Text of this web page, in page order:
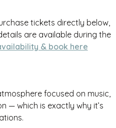
tickets directly below,
are available during the
& book here
focused on music,
— which is exactly why it’s